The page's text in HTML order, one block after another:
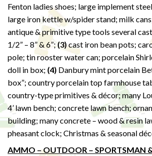
Fenton ladies shoes; large implement
large iron kettle w/spider stand; milk
antique & primitive type tools several
1/2” – 8” & 6”;(3)cast iron bean pots;
pole; tin rooster water can; porcelain
doll in box; (4) Danbury mint porcelain
box”; country porcelain top farmhouse
country-type primitives & décor; many
4’ lawn bench; concrete lawn bench;
building; many concrete – wood & resin
pheasant clock; Christmas & seasonal
AMMO – OUTDOOR – SPORTSMAN